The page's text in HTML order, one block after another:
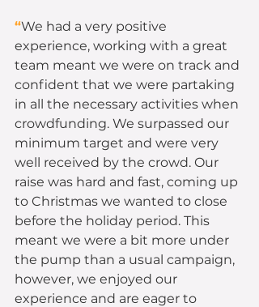
“We had a very positive
experience, working with a great
team meant we were on track and
confident that we were partaking
in all the necessary activities when
crowdfunding. We surpassed our
minimum target and were very
well received by the crowd. Our
raise was hard and fast, coming up
to Christmas we wanted to close
before the holiday period. This
meant we were a bit more under
the pump than a usual campaign,
however, we enjoyed our
experience and are eager to